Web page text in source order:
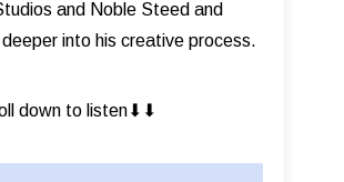
and Noble Steed and
into his creative process.
down to listen⬇︎⬇︎